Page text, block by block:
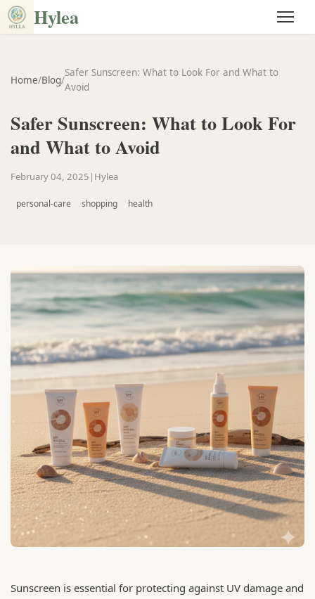
Hylea
Home/Blog/
Safer Sunscreen: What to Look For and What to
Avoid
Safer Sunscreen: What to Look For
and What to Avoid
February 04, 2025 | Hylea
personal-care shopping health
Sunscreen is essential for protecting against UV damage and